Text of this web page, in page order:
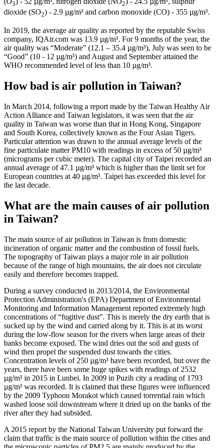
3 2
dioxide (SO2) - 2.9 µg/m³ and carbon monoxide (CO) - 355 µg/m³.
In 2019, the average air quality as reported by the reputable Swiss
company, IQAir.com was 13.9 µg/m³. For 9 months of the year, the
air quality was “Moderate” (12.1 – 35.4 µg/m³), July was seen to be
“Good” (10 - 12 µg/m³) and August and September attained the
WHO recommended level of less than 10 µg/m³.
How bad is air pollution in Taiwan?
In March 2014, following a report made by the Taiwan Healthy Air
Action Alliance and Taiwan legislators, it was seen that the air
quality in Taiwan was worse than that in Hong Kong, Singapore
and South Korea, collectively known as the Four Asian Tigers.
Particular attention was drawn to the annual average levels of the
fine particulate matter PM10 with readings in excess of 50 µg/m³
(micrograms per cubic meter). The capital city of Taipei recorded an
annual average of 47.1 µg/m³ which is higher than the limit set for
European countries at 40 µg/m³. Taipei has exceeded this level for
the last decade.
What are the main causes of air pollution
in Taiwan?
The main source of air pollution in Taiwan is from domestic
incineration of organic matter and the combustion of fossil fuels.
The topography of Taiwan plays a major role in air pollution
because of the range of high mountains, the air does not circulate
easily and therefore becomes trapped.
During a survey conducted in 2013/2014, the Environmental
Protection Administration's (EPA) Department of Environmental
Monitoring and Information Management reported extremely high
concentrations of “fugitive dust”. This is merely the dry earth that is
sucked up by the wind and carried along by it. This is at its worst
during the low-flow season for the rivers when large areas of their
banks become exposed. The wind dries out the soil and gusts of
wind then propel the suspended dust towards the cities.
Concentration levels of 250 µg/m³ have been recorded, but over the
years, there have been some huge spikes with readings of 2532
µg/m³ in 2015 in Lunbei. In 2009 in Puzih city a reading of 1793
µg/m³ was recorded. It is claimed that these figures were influenced
by the 2009 Typhoon Morakot which caused torrential rain which
washed loose soil downstream where it dried up on the banks of the
river after they had subsided.
A 2015 report by the National Taiwan University put forward the
claim that traffic is the main source of pollution within the cities and